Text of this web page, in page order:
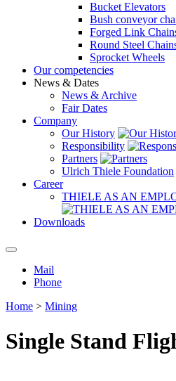
Bucket Elevators
Bush conveyor
Forged Link
Round Steel
Sprocket Wheels
Our competencies
News & Dates
News & Archive
Fair Dates
Company
Our History
Responsibility
Partners
Ulrich Thiele Foundation
Career
THIELE AS AN
Downloads
Mail
Phone
Home > Mining
Single Stand